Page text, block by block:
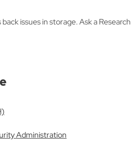
issues in storage. Ask a Research
Administration